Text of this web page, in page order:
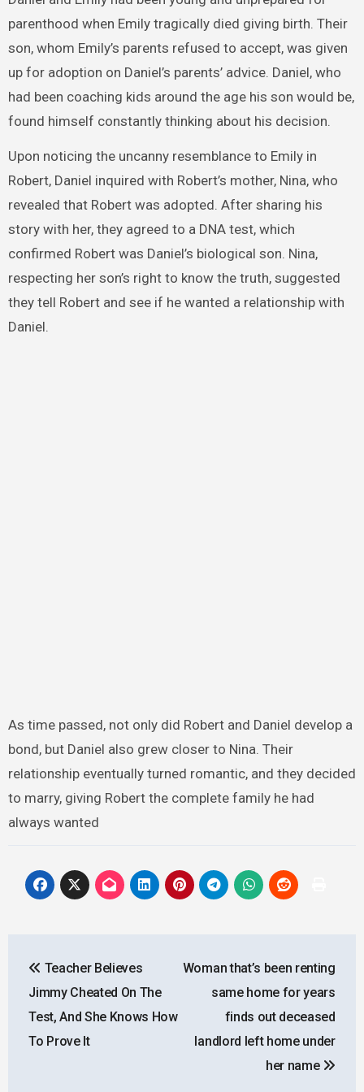
parenthood when Emily tragically died giving birth. Their
son, whom Emily’s parents refused to accept, was given
up for adoption on Daniel’s parents’ advice. Daniel, who
had been coaching kids around the age his son would be,
found himself constantly thinking about his decision.
Upon noticing the uncanny resemblance to Emily in
Robert, Daniel inquired with Robert’s mother, Nina, who
revealed that Robert was adopted. After sharing his
story with her, they agreed to a DNA test, which
confirmed Robert was Daniel’s biological son. Nina,
respecting her son’s right to know the truth, suggested
they tell Robert and see if he wanted a relationship with
Daniel.
As time passed, not only did Robert and Daniel develop a
bond, but Daniel also grew closer to Nina. Their
relationship eventually turned romantic, and they decided
to marry, giving Robert the complete family he had
always wanted
navigation
Teacher Believes
Jimmy Cheated On The
Test, And She Knows How
To Prove It
Woman that’s been renting
same home for years
finds out deceased
landlord left home under
her name